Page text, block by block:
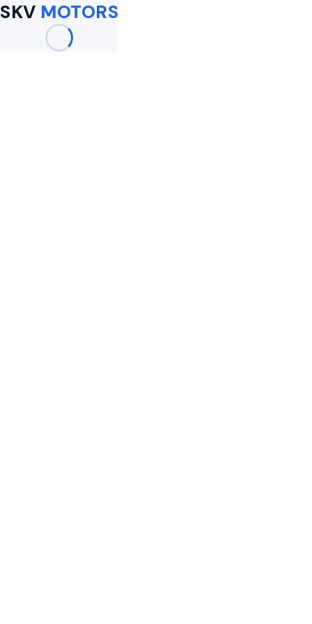
SKV MOTORS